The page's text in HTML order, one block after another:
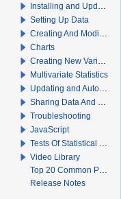
Installing and Updating Q
Setting Up Data
Creating And Modifying Tables
Charts
Creating New Variables
Multivariate Statistics
Updating and Automation
Sharing Data And Results
Troubleshooting
JavaScript
Tests Of Statistical Significance
Video Library
Top 20 Common Problems When Using Q
Release Notes